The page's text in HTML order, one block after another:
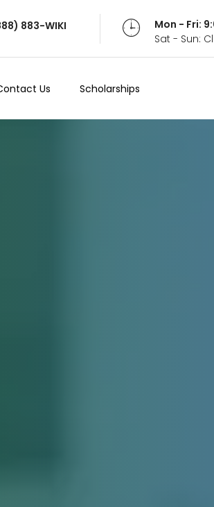
883-WIKI
Mon - Fri:
Sat - Sun:
Us Scholarships